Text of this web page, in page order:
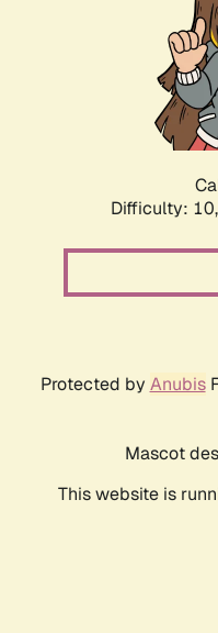
Difficulty: 10,
Protected by Anubis
Mascot
This website is